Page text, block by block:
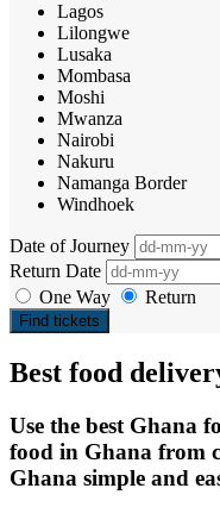
Lagos
Lilongwe
Lusaka
Mombasa
Moshi
Mwanza
Nairobi
Nakuru
Namanga Border
Windhoek
Date of Journey
Return Date
One Way
Return
Find tickets
Best food
Use the best Ghana
food in Ghana from
Ghana simple and